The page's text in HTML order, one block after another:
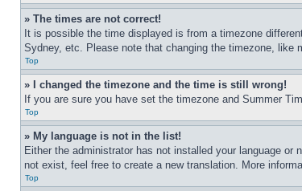
» The times are not correct!
It is possible the time displayed is from a timezone
Sydney, etc. Please note that changing the timezone,
Top
» I changed the timezone and the time is still wrong!
If you are sure you have set the timezone and Summer
Top
» My language is not in the list!
Either the administrator has not installed your language
not exist, feel free to create a new translation. More
Top